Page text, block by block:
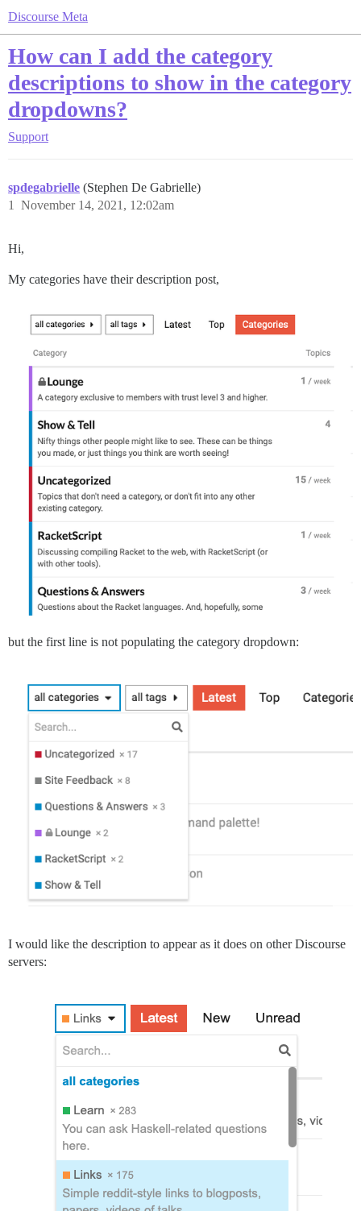
Discourse Meta
How can I add the category
descriptions to show in the category
dropdowns?
Support
spdegabrielle (Stephen De Gabrielle)
November 14, 2021, 12:02am
1
Hi,
My categories have their description post,
but the first line is not populating the category dropdown:
I would like the description to appear as it does on other Discourse
servers: